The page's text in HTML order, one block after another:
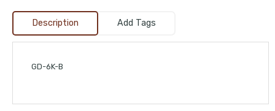
Description Add Tags
GD-6K-B